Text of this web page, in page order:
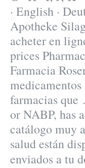
· English ·
Apotheke
acheter en
prices
Farmacia
farmacias que
or NABP, has
catálogo muy
salud están
enviados a tu